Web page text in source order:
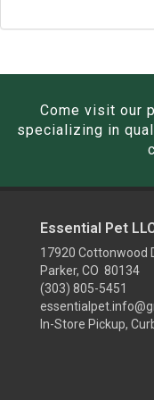
Come visit our
specializing in
Essential Pet
17920 Cottonwood
Parker, CO 80134
(303) 805-5451
In-Store Pickup,